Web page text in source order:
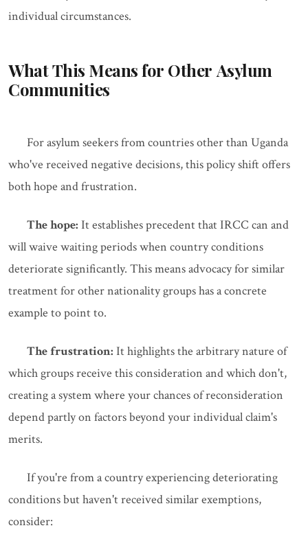
individual circumstances.
What This Means for Other Asylum
Communities
For asylum seekers from countries other than Uganda
who've received negative decisions, this policy shift offers
both hope and frustration.
The hope: It establishes precedent that IRCC can and
will waive waiting periods when country conditions
deteriorate significantly. This means advocacy for similar
treatment for other nationality groups has a concrete
example to point to.
The frustration: It highlights the arbitrary nature of
which groups receive this consideration and which don't,
creating a system where your chances of reconsideration
depend partly on factors beyond your individual claim's
merits.
If you're from a country experiencing deteriorating
conditions but haven't received similar exemptions,
consider: